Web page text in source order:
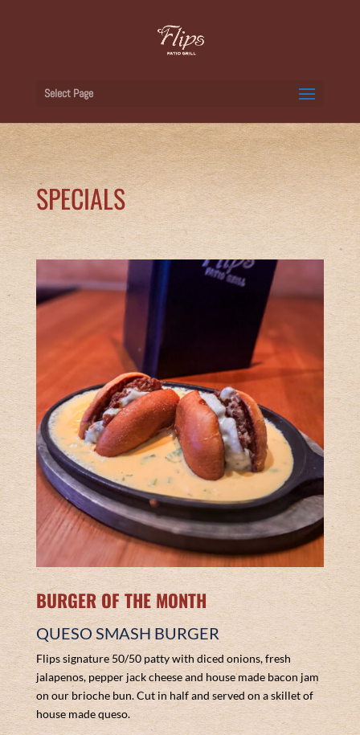
Select Page
SPECIALS
BURGER OF THE MONTH
QUESO SMASH BURGER
Flips signature 50/50 patty with diced onions, fresh
jalapenos, pepper jack cheese and house made bacon jam
on our brioche bun. Cut in half and served on a skillet of
house made queso.